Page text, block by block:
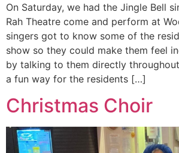
On Saturday, we had the Jingle Bell
Rah Theatre come and perform at
singers got to know some of the
show so they could make them feel
by talking to them directly
a fun way for the residents […]
Christmas Choir